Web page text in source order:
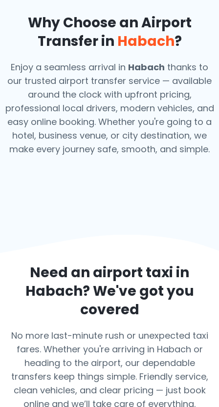
Why Choose an Airport
Transfer in Habach?
Enjoy a seamless arrival in Habach thanks to
our trusted airport transfer service — available
around the clock with upfront pricing,
professional local drivers, modern vehicles, and
easy online booking. Whether you're going to a
hotel, business venue, or city destination, we
make every journey safe, smooth, and simple.
Need an airport taxi in
Habach? We've got you
covered
No more last-minute rush or unexpected taxi
fares. Whether you're arriving in Habach or
heading to the airport, our dependable
transfers keep things simple. Friendly service,
clean vehicles, and clear pricing — just book
online and we’ll take care of everything.